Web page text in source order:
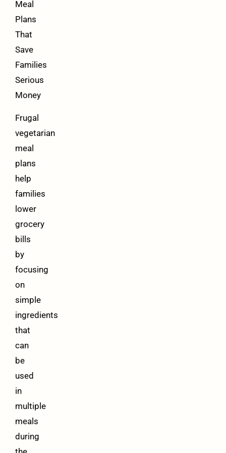
Meal
Plans
That
Save
Families
Serious
Money
Frugal
vegetarian
meal
plans
help
families
lower
grocery
bills
by
focusing
on
simple
ingredients
that
can
be
used
in
multiple
meals
during